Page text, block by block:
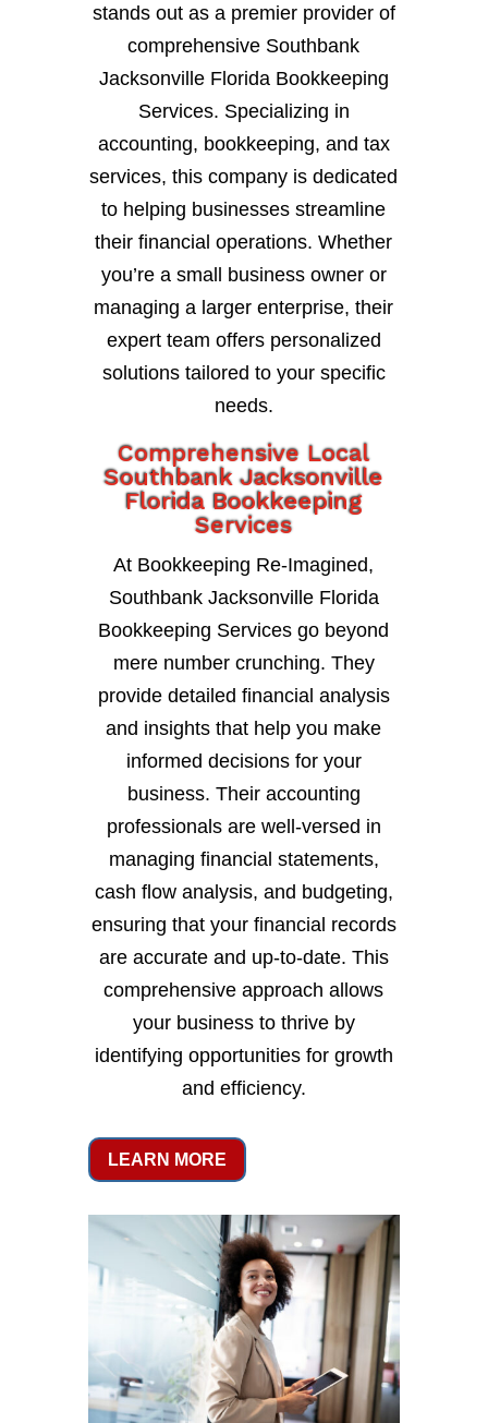
stands out as a premier provider of
comprehensive Southbank
Jacksonville Florida Bookkeeping
Services. Specializing in
accounting, bookkeeping, and tax
services, this company is dedicated
to helping businesses streamline
their financial operations. Whether
you’re a small business owner or
managing a larger enterprise, their
expert team offers personalized
solutions tailored to your specific
needs.
Comprehensive Local
Southbank Jacksonville
Florida Bookkeeping
Services
At Bookkeeping Re-Imagined,
Southbank Jacksonville Florida
Bookkeeping Services go beyond
mere number crunching. They
provide detailed financial analysis
and insights that help you make
informed decisions for your
business. Their accounting
professionals are well-versed in
managing financial statements,
cash flow analysis, and budgeting,
ensuring that your financial records
are accurate and up-to-date. This
comprehensive approach allows
your business to thrive by
identifying opportunities for growth
and efficiency.
LEARN MORE